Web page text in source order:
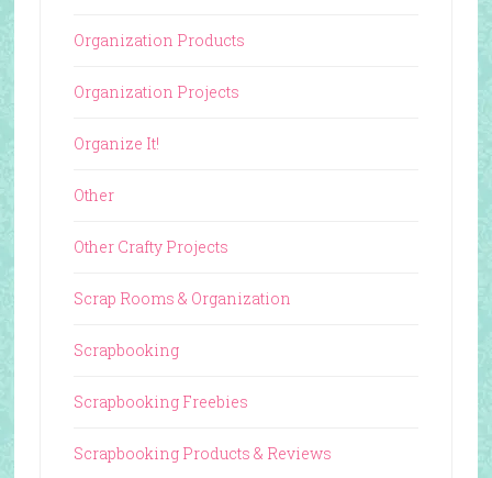
Organization Products
Organization Projects
Organize It!
Other
Other Crafty Projects
Scrap Rooms & Organization
Scrapbooking
Scrapbooking Freebies
Scrapbooking Products & Reviews